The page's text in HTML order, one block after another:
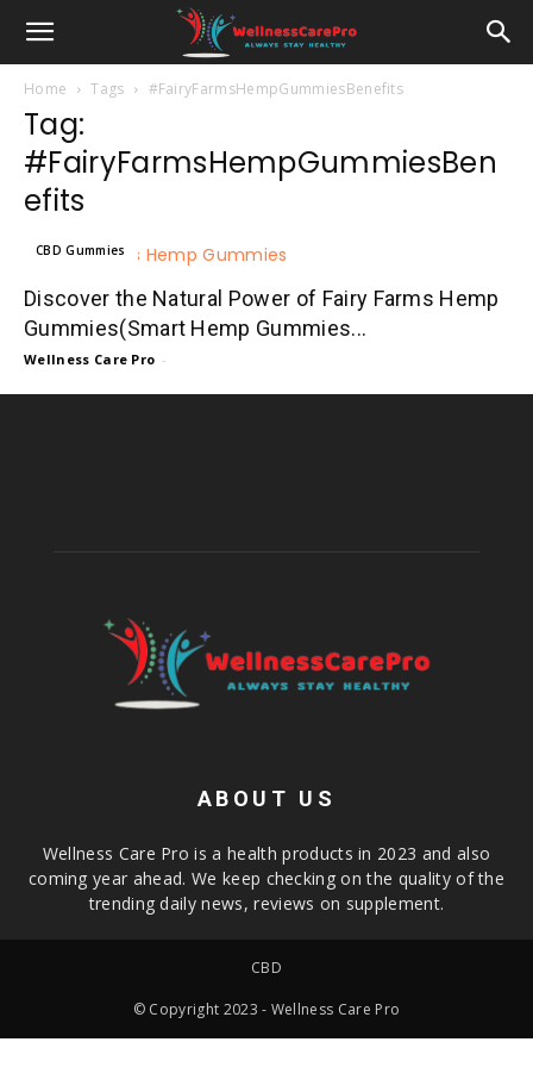
Home Tags #FairyFarmsHempGummiesBenefits
Tag:
#FairyFarmsHempGummiesBen
efits
CBD Gummies
Discover the Natural Power of Fairy Farms Hemp
Gummies(Smart Hemp Gummies...
Wellness Care Pro -
ABOUT US
Wellness Care Pro is a health products in 2023 and also
coming year ahead. We keep checking on the quality of the
trending daily news, reviews on supplement.
CBD
© Copyright 2023 - Wellness Care Pro